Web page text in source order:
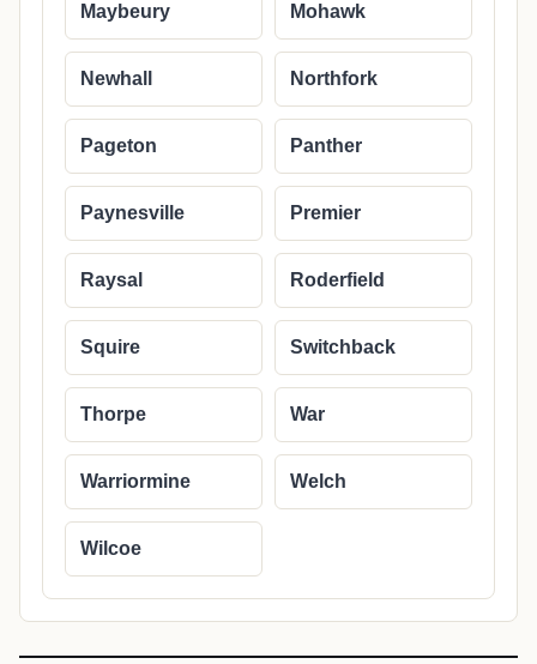
Maybeury Mohawk
Newhall Northfork
Pageton Panther
Paynesville Premier
Raysal Roderfield
Squire Switchback
Thorpe War
Warriormine Welch
Wilcoe